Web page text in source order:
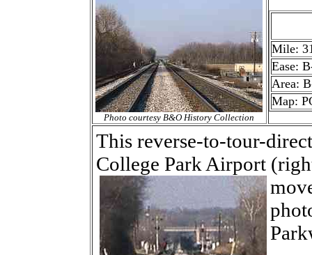
Photo courtesy B&O History Collection
Mile:
Ease:
Area:
Map:
This reverse-to-tour-
College Park Airport